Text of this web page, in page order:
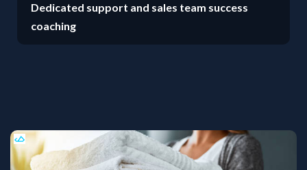
Dedicated support and sales team success
coaching